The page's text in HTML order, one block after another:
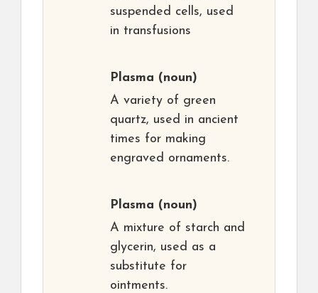
suspended cells, used
in transfusions
Plasma (noun)
A variety of green
quartz, used in ancient
times for making
engraved ornaments.
Plasma (noun)
A mixture of starch and
glycerin, used as a
substitute for
ointments.